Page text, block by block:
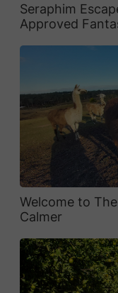
Seraphim
Approved
Welcome to
Calmer